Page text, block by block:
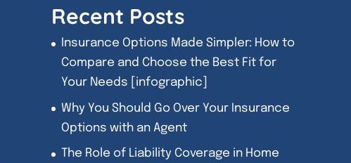
Recent Posts
Insurance Options Made Simpler: How to
Compare and Choose the Best Fit for
Your Needs [infographic]
Why You Should Go Over Your Insurance
Options with an Agent
The Role of Liability Coverage in Home